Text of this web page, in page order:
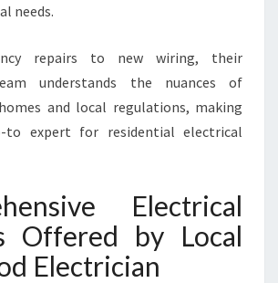
N
E
E
needs.
repairs to new wiring, their
understands the nuances of
and local regulations, making
to expert for residential electrical
Electrical
Offered by Local
Electrician